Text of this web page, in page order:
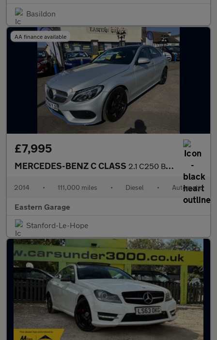
Basildon
AA finance available
£7,995
MERCEDES-BENZ C CLASS 2.1 C250 BlueTEC AMG Line Saloon 4dr Diesel G-Tronic+ Euro 6 (s/
2014 • 111,000 miles • Diesel • Automatic
Eastern Garage
Stanford-Le-Hope